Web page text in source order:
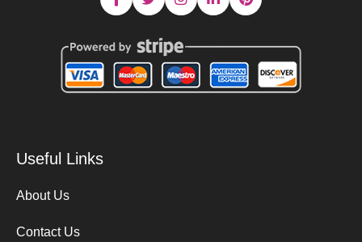
Useful Links
About Us
Contact Us